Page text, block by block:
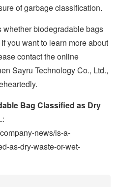
of garbage classification.
biodegradable bags
you want to learn more about
contact the online
Sayru Technology Co., Ltd.,
Bag Classified as Dry
news/is-a-
as-dry-waste-or-wet-